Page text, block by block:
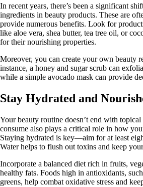
In recent years, there’s been a significant
ingredients in beauty products. These are
provide numerous benefits. Look for
like aloe vera, shea butter, tea tree oil, or
for their nourishing properties.
Moreover, you can create your own beauty
instance, a honey and sugar scrub can
while a simple avocado mask can provide
Stay Hydrated and
Your beauty routine doesn’t end with
consume also plays a critical role in how
Staying hydrated is key—aim for at least
Water helps to flush out toxins and keep
Incorporate a balanced diet rich in fruits,
healthy fats. Foods high in antioxidants,
greens, help combat oxidative stress and